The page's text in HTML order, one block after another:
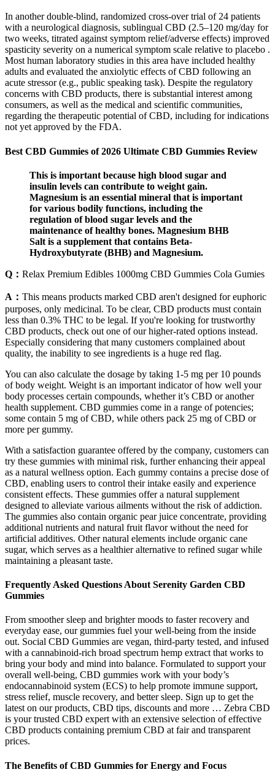
In another double-blind, randomized cross-over trial of 24 patients
with a neurological diagnosis, sublingual CBD (2.5–120 mg/day for
two weeks, titrated against symptom relief/adverse effects) improved
spasticity severity on a numerical symptom scale relative to placebo .
Most human laboratory studies in this area have included healthy
adults and evaluated the anxiolytic effects of CBD following an
acute stressor (e.g., public speaking task). Despite the regulatory
concerns with CBD products, there is substantial interest among
consumers, as well as the medical and scientific communities,
regarding the therapeutic potential of CBD, including for indications
not yet approved by the FDA.
Best CBD Gummies of 2026 Ultimate CBD Gummies Review
This is important because high blood sugar and
insulin levels can contribute to weight gain.
Magnesium is an essential mineral that is important
for various bodily functions, including the
regulation of blood sugar levels and the
maintenance of healthy bones. Magnesium BHB
Salt is a supplement that contains Beta-
Hydroxybutyrate (BHB) and Magnesium.
Q： Relax Premium Edibles 1000mg CBD Gummies Cola Gumies
A： This means products marked CBD aren't designed for euphoric
purposes, only medicinal. To be clear, CBD products must contain
less than 0.3% THC to be legal. If you're looking for trustworthy
CBD products, check out one of our higher-rated options instead.
Especially considering that many customers complained about
quality, the inability to see ingredients is a huge red flag.
You can also calculate the dosage by taking 1-5 mg per 10 pounds
of body weight. Weight is an important indicator of how well your
body processes certain compounds, whether it’s CBD or another
health supplement. CBD gummies come in a range of potencies;
some contain 5 mg of CBD, while others pack 25 mg of CBD or
more per gummy.
With a satisfaction guarantee offered by the company, customers can
try these gummies with minimal risk, further enhancing their appeal
as a natural wellness option. Each gummy contains a precise dose of
CBD, enabling users to control their intake easily and experience
consistent effects. These gummies offer a natural supplement
designed to alleviate various ailments without the risk of addiction.
The gummies also contain organic pear juice concentrate, providing
additional nutrients and natural fruit flavor without the need for
artificial additives. Other natural elements include organic cane
sugar, which serves as a healthier alternative to refined sugar while
maintaining a pleasant taste.
Frequently Asked Questions About Serenity Garden CBD
Gummies
From smoother sleep and brighter moods to faster recovery and
everyday ease, our gummies fuel your well-being from the inside
out. Social CBD Gummies are vegan, third-party tested, and infused
with a cannabinoid-rich broad spectrum hemp extract that works to
bring your body and mind into balance. Formulated to support your
overall well-being, CBD gummies work with your body’s
endocannabinoid system (ECS) to help promote immune support,
stress relief, muscle recovery, and better sleep. Sign up to get the
latest on our products, CBD tips, discounts and more … Zebra CBD
is your trusted CBD expert with an extensive selection of effective
CBD products containing premium CBD at fair and transparent
prices.
The Benefits of CBD Gummies for Energy and Focus